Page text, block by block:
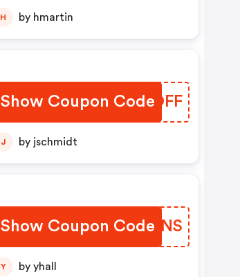
H by hmartin
Show Coupon Code
ZWOOFF
J by jschmidt
Show Coupon Code
PPZMNS
Y by yhall